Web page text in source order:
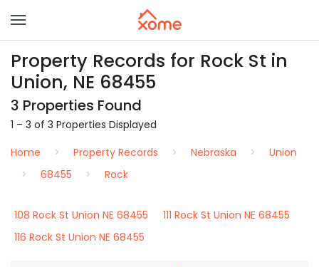
Property Records for Rock St in
Union, NE 68455
3 Properties Found
1 – 3 of 3 Properties Displayed
Home
Property Records Nebraska
Union
68455
Rock
108 Rock St Union NE 68455
111 Rock St Union NE 68455
116 Rock St Union NE 68455